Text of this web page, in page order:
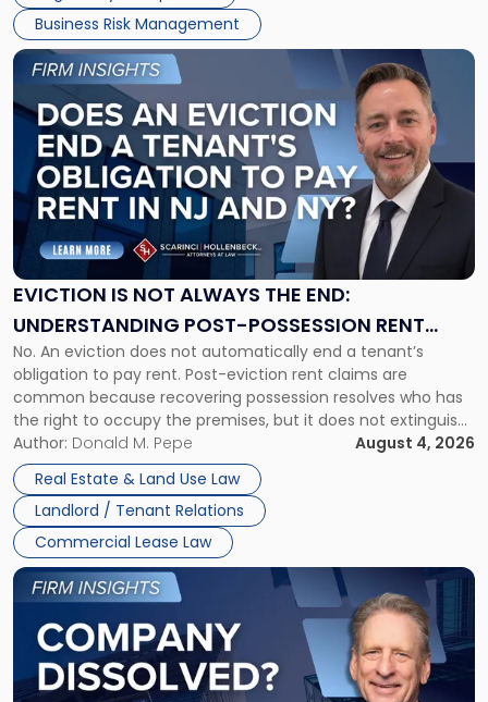
Business Risk Management
EVICTION IS NOT ALWAYS THE END:
UNDERSTANDING POST-POSSESSION RENT
CLAIMS IN NEW JERSEY AND NEW YORK
No. An eviction does not automatically end a tenant’s
obligation to pay rent. Post-eviction rent claims are
common because recovering possession resolves who has
the right to occupy the premises, but it does not extinguish
the tenant’s contractual obligations under the lease.
Whether unpaid or future rent remains owed depends on
three factors: the lease’s […]
Author: Donald M. Pepe
August 4, 2026
Real Estate & Land Use Law
Landlord / Tenant Relations
Commercial Lease Law
Link
post
with
title
"Eviction
Is
Not
Always
the
Understanding
Post-
Possession
Rent
Claims
in
New
Jersey
and
New
York"
Link
to
post
with
title